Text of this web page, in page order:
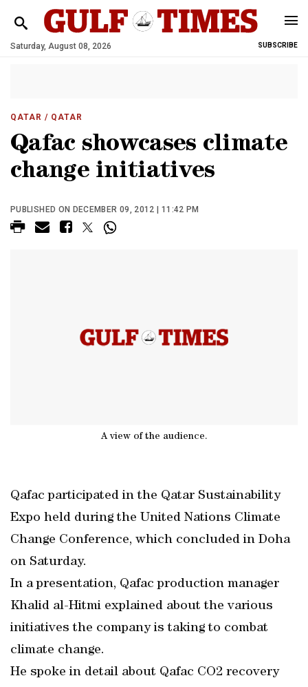
Saturday, August 08, 2026 SUBSCRIBE
QATAR / QATAR
Qafac showcases climate
change initiatives
PUBLISHED ON DECEMBER 09, 2012 | 11:42 PM
A view of the audience.
Qafac participated in the Qatar Sustainability
Expo held during the United Nations Climate
Change Conference, which concluded in Doha
on Saturday.
In a presentation, Qafac production manager
Khalid al-Hitmi explained about the various
initiatives the company is taking to combat
climate change.
He spoke in detail about Qafac CO2 recovery